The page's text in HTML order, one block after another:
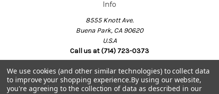
Info
8555 Knott Ave.
Buena Park, CA 90620
U.S.A
Call us at (714) 723-0373
Powered by
BigCommerce
We use cookies (and other similar technologies) to collect data
to improve your shopping experience.By using our website,
you're agreeing to the collection of data as described in our